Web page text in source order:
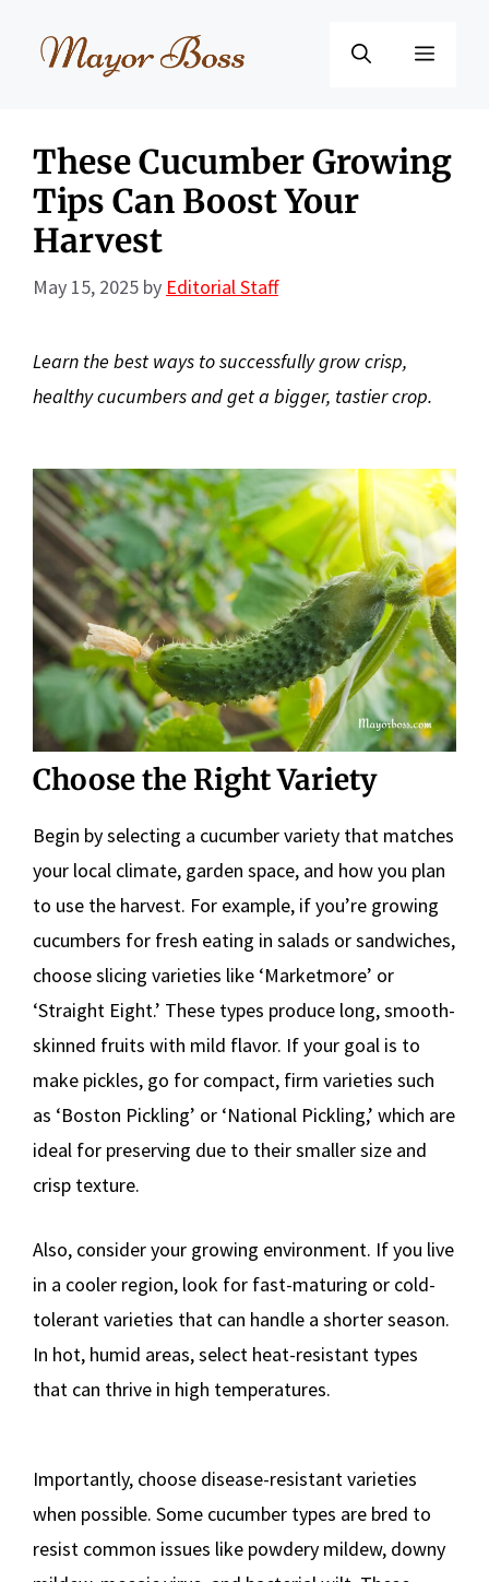
Menu
These Cucumber Growing
Tips Can Boost Your
Harvest
May 15, 2025 by Editorial Staff
Learn the best ways to successfullygrow crisp,
healthy cucumbers and get a bigger, tastier crop.
Choose the Right Variety
Begin by selecting a cucumber variety that matches
your local climate, garden space, and how you plan
to use the harvest. For example, if you’re growing
cucumbers for fresh eating in salads or sandwiches,
choose slicing varieties like ‘Marketmore’ or
‘Straight Eight.’ These types produce long, smooth-
skinned fruits with mild flavor. If your goal is to
make pickles, go for compact, firm varieties such
as ‘Boston Pickling’ or ‘National Pickling,’ which are
ideal for preserving due to their smaller size and
crisp texture.
Also, consider your growing environment. If you live
in a cooler region, look for fast-maturing or cold-
tolerant varieties that can handle a shorter season.
In hot, humid areas, select heat-resistant types
that can thrive in high temperatures.
Importantly, choose disease-resistant varieties
when possible. Some cucumber types are bred to
resist common issues like powdery mildew, downy